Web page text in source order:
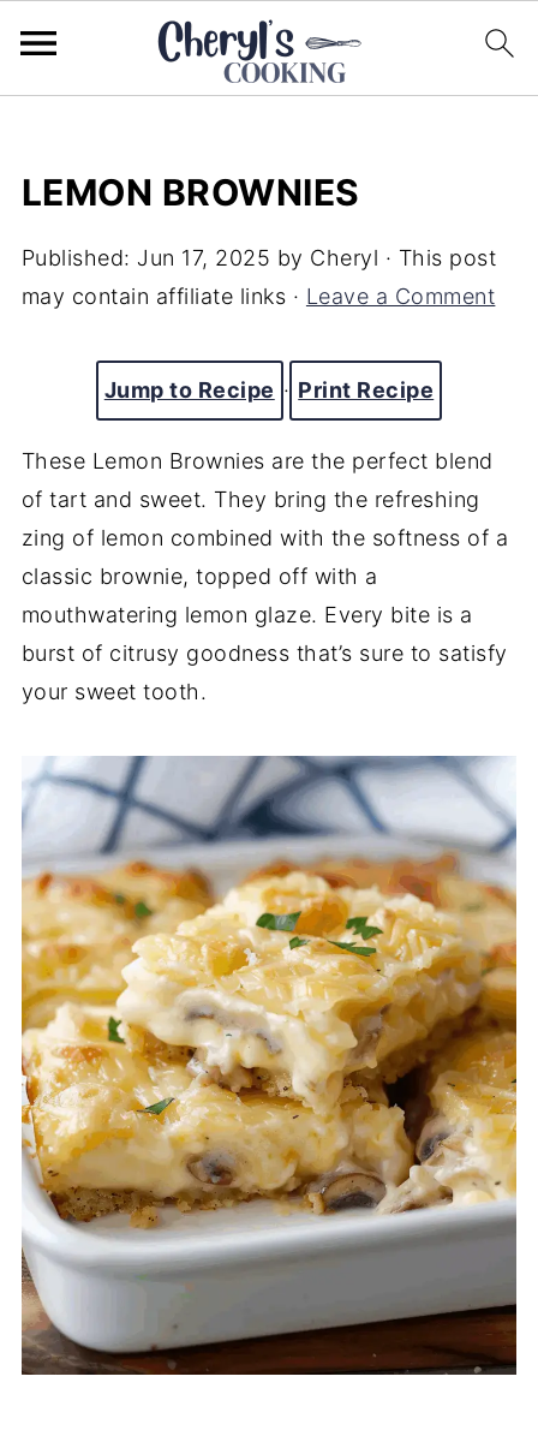
LEMON BROWNIES
Published: Jun 17, 2025 by Cheryl · This post
may contain affiliate links · Leave a Comment
Jump to Recipe · Print Recipe
These Lemon Brownies are the perfect blend
of tart and sweet. They bring the refreshing
zing of lemon combined with the softness of a
classic brownie, topped off with a
mouthwatering lemon glaze. Every bite is a
burst of citrusy goodness that’s sure to satisfy
your sweet tooth.